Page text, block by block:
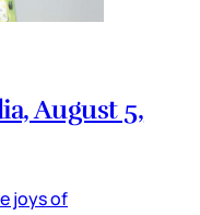
August 5,
joys of